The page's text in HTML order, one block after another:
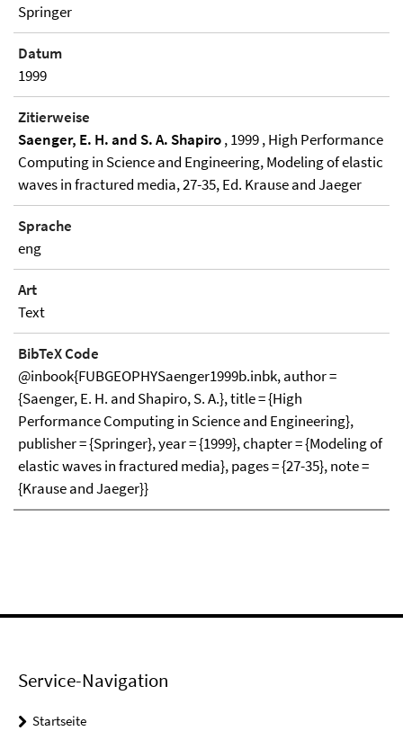
Springer
Datum
1999
Zitierweise
Saenger, E. H. and S. A. Shapiro, 1999 , High Performance
Computing in Science and Engineering, Modeling of elastic
waves in fractured media, 27-35, Ed. Krause and Jaeger
Sprache
eng
Art
Text
BibTeX Code
@inbook{FUBGEOPHYSaenger1999b.inbk, author =
{Saenger, E. H. and Shapiro, S. A.}, title = {High
Performance Computing in Science and Engineering},
publisher = {Springer}, year = {1999}, chapter = {Modeling of
elastic waves in fractured media}, pages = {27-35}, note =
{Krause and Jaeger}}
Service-Navigation
Startseite